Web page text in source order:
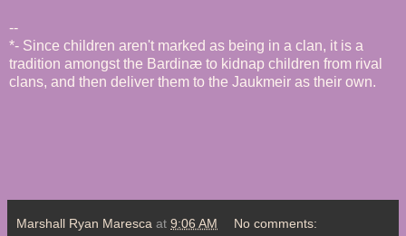
--
*- Since children aren't marked as being in a clan, it is a
tradition amongst the Bardinæ to kidnap children from rival
clans, and then deliver them to the Jaukmeir as their own.
Marshall Ryan Maresca at 9:06 AM No comments: